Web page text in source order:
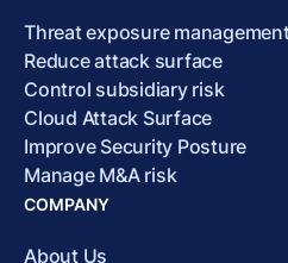
Threat exposure
Reduce attack surface
Control subsidiary risk
Cloud Attack Surface
Improve Security Posture
Manage M&A risk
COMPANY
About Us